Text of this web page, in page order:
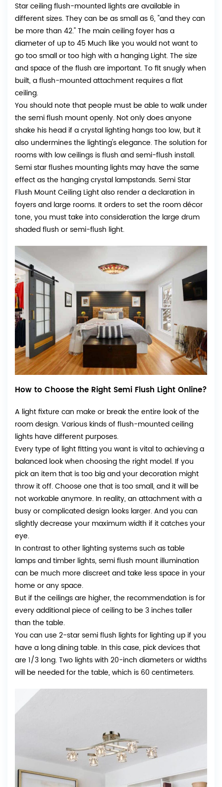
Star ceiling flush-mounted lights are available in
different sizes. They can be as small as 6, "and they can
be more than 42." The main ceiling foyer has a
diameter of up to 45 Much like you would not want to
go too small or too high with a hanging Light. The size
and space of the flush are important. To fit snugly when
built, a flush-mounted attachment requires a flat
ceiling.
You should note that people must be able to walk under
the semi flush mount openly. Not only does anyone
shake his head if a crystal lighting hangs too low, but it
also undermines the lighting's elegance. The solution for
rooms with low ceilings is flush and semi-flush install.
Semi star flushes mounting lights may have the same
effect as the hanging crystal lampstands. Semi Star
Flush Mount Ceiling Light also render a declaration in
foyers and large rooms. It orders to set the room décor
tone, you must take into consideration the large drum
shaded flush or semi-flush light.
How to Choose the Right Semi Flush Light Online?
A light fixture can make or break the entire look of the
room design. Various kinds of flush-mounted ceiling
lights have different purposes.
Every type of light fitting you want is vital to achieving a
balanced look when choosing the right model. If you
pick an item that is too big and your decoration might
throw it off. Choose one that is too small, and it will be
not workable anymore. In reality, an attachment with a
busy or complicated design looks larger. And you can
slightly decrease your maximum width if it catches your
eye.
In contrast to other lighting systems such as table
lamps and timber lights, semi flush mount illumination
can be much more discreet and take less space in your
home or any space.
But if the ceilings are higher, the recommendation is for
every additional piece of ceiling to be 3 inches taller
than the table.
You can use 2-star semi flush lights for lighting up if you
have a long dining table. In this case, pick devices that
are 1/3 long. Two lights with 20-inch diameters or widths
will be needed for the table, which is 60 centimeters.